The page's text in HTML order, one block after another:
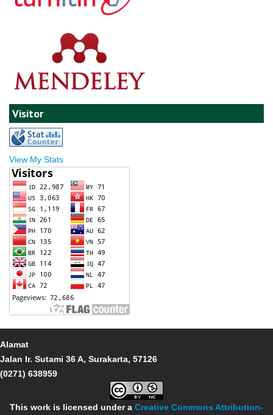
Visitor
View My Stats
Alamat
Jalan Ir. Sutami 36 A, Surakarta, 57126
(0271) 638959
This work is licensed under a Creative Commons Attribution-